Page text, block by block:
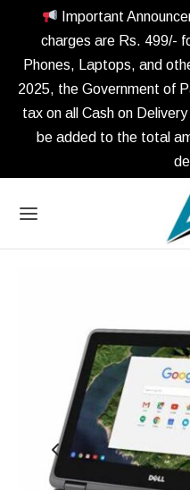
Important
charges are Rs. 499/-
Phones, Laptops, and
2025, the Government of
tax on all Cash on
be added to the total